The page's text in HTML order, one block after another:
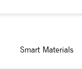
Smart Materials